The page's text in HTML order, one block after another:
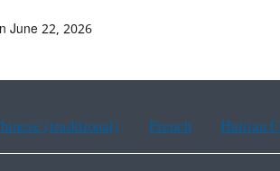
June 22, 2026
(traditional) French Haitian